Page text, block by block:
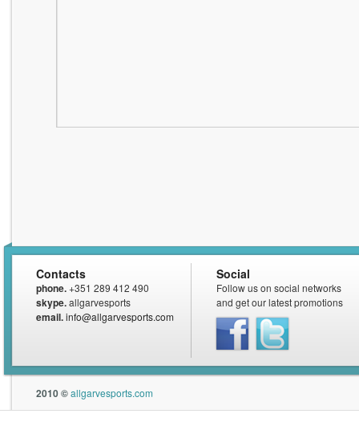
Contacts
phone.+351 289 412 490
skype.allgarvesports
email.info@allgarvesports.com
Social
Follow us on social networks
and get our latest promotions
2010 ©allgarvesports.com